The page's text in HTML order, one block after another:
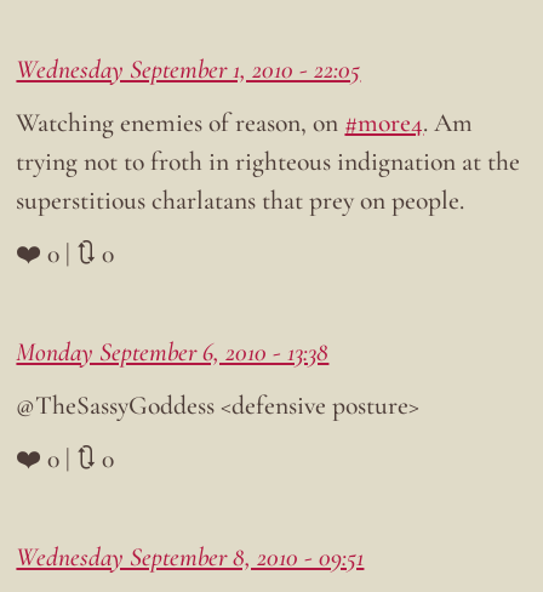
Wednesday September 1, 2010 - 22:05
Watching enemies of reason, on #more4. Am
trying not to froth in righteous indignation at the
superstitious charlatans that prey on people.
❤️ 0 | 🔃 0
Monday September 6, 2010 - 13:38
@TheSassyGoddess <defensive posture>
❤️ 0 | 🔃 0
Wednesday September 8, 2010 - 09:51